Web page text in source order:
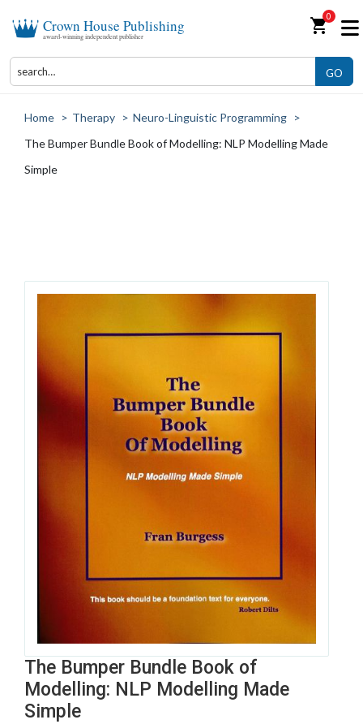
Crown House Publishing
award-winning independent publisher shopping_cart0
GO
Home > Therapy > Neuro-Linguistic Programming >
The Bumper Bundle Book of Modelling: NLP Modelling Made
Simple
The Bumper Bundle Book of
Modelling: NLP Modelling Made
Simple